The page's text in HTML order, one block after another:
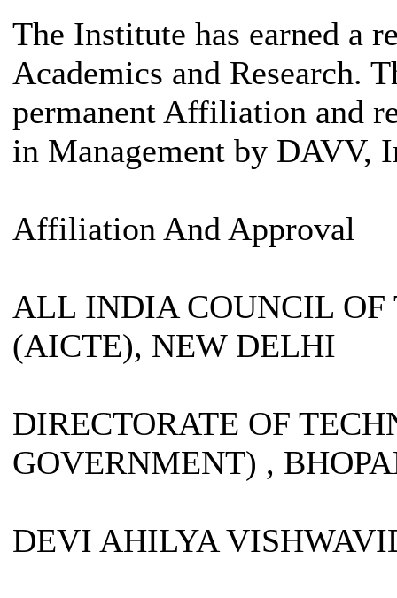
The Institute has earned a
Academics and Research.
permanent Affiliation and
in Management by DAVV,
Affiliation And Approval
ALL INDIA COUNCIL
(AICTE), NEW DELHI
DIRECTORATE OF
GOVERNMENT) ,
DEVI AHILYA